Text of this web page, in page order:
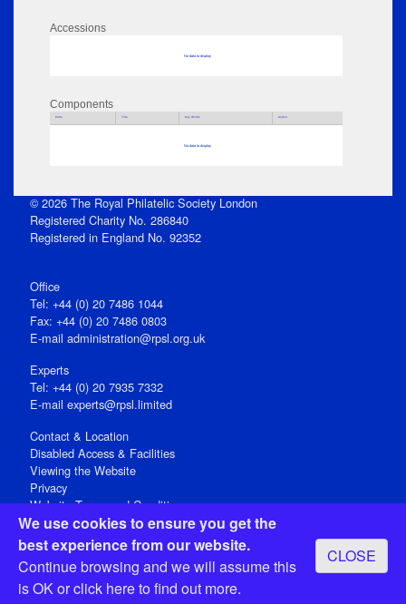
We use cookies to ensure you get the
best experience from our website.
Continue browsing and we will assume this
is OK orclick hereto find out more.
CLOSE
Accessions
No data to display
Components
Parts Title Key Words Author
No data to display
© 2026 The Royal Philatelic Society London
Registered Charity No. 286840
Registered in England No. 92352
Office
Tel: +44 (0) 20 7486 1044
Fax: +44 (0) 20 7486 0803
E‑mail administration@rpsl.org.uk
Experts
Tel: +44 (0) 20 7935 7332
E-mail experts@rpsl.limited
Contact & Location
Disabled Access & Facilities
Viewing the Website
Privacy
Website Terms and Conditions
Social Media
Registered Office: 15 Abchurch Lane, London EC4N 7BW, UK
Open 9-30am-5pm Monday - Friday